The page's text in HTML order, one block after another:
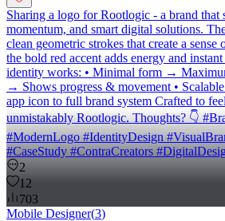
Sharing a logo for Rootlogic - a brand that
momentum, and smart digital solutions.
clean geometric strokes that create a
the bold red accent adds energy and
identity works: • Minimal form →
→ Shows progress & movement •
app icon to full brand system Crafted to
unmistakably Rootlogic. Thoughts? 👇
#ModernLogo #IdentityDesign
#CaseStudy #ContraCreators
2
12
703
Mobile Designer(3)